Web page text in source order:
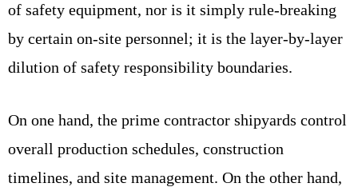
of safety equipment, nor is it simply rule-breaking
by certain on-site personnel; it is the layer-by-layer
dilution of safety responsibility boundaries.
On one hand, the prime contractor shipyards control
overall production schedules, construction
timelines, and site management. On the other hand,